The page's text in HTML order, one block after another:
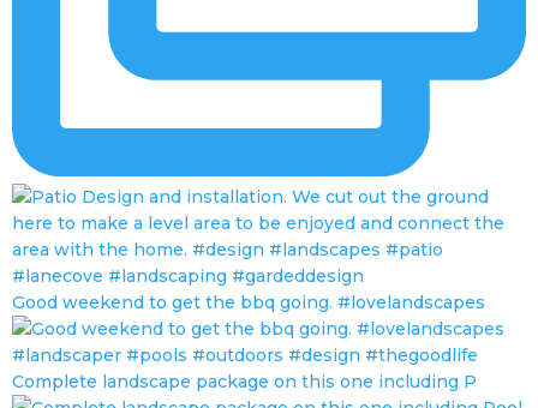
Good weekend to get the bbq going. #lovelandscapes
Complete landscape package on this one including P